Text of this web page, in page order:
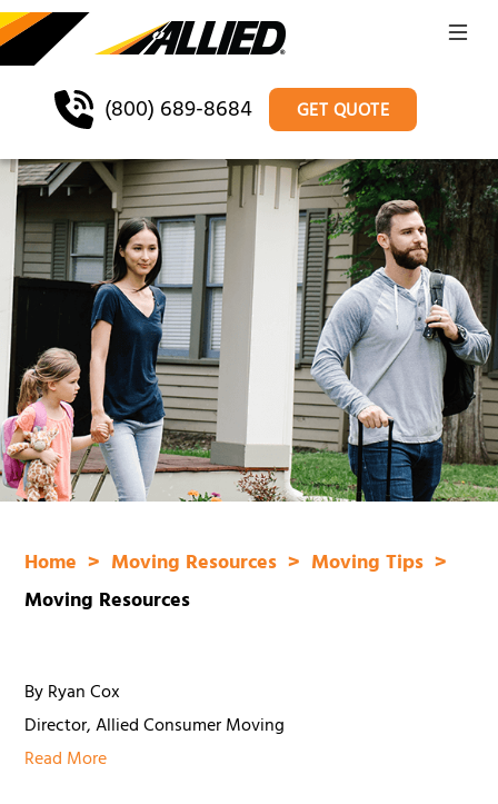
(800) 689-8684 GET QUOTE
Home Moving Resources
Moving Tips
Moving Resources
By Ryan Cox
Director, Allied Consumer Moving
Read More